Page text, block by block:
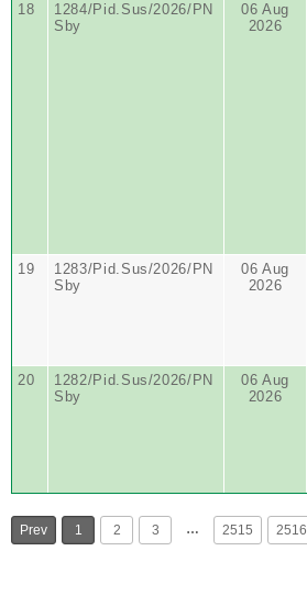
18
1284/Pid.Sus/2026/PN
Sby
06 Aug
2026
19
1283/Pid.Sus/2026/PN
Sby
06 Aug
2026
20
1282/Pid.Sus/2026/PN
Sby
06 Aug
2026
Prev 1 2 3 … 2515 2516